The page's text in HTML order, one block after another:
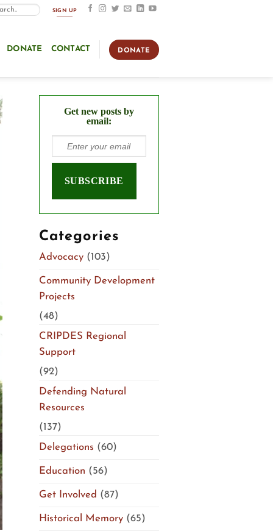
SIGN UP
DONATE CONTACT DONATE
Get new posts by
email:
Categories
Advocacy(103)
Community Development
Projects
(48)
CRIPDES Regional
Support
(92)
Defending Natural
Resources
(137)
Delegations (60)
Education (56)
Get Involved (87)
Historical Memory(65)